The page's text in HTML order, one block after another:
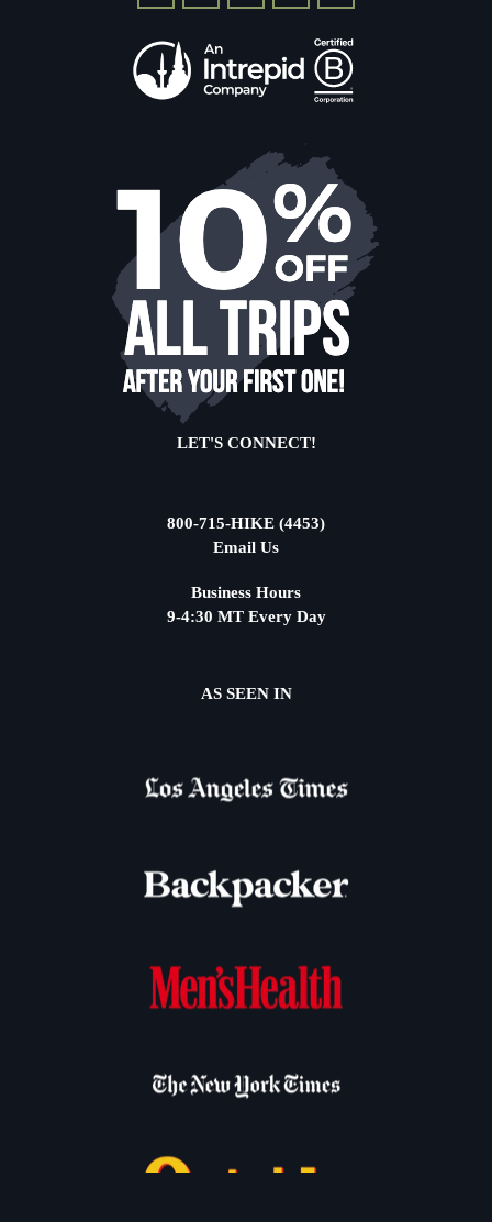
LET'S CONNECT!
800-715-HIKE (4453)
Email Us
Business Hours
9-4:30 MT Every Day
AS SEEN IN